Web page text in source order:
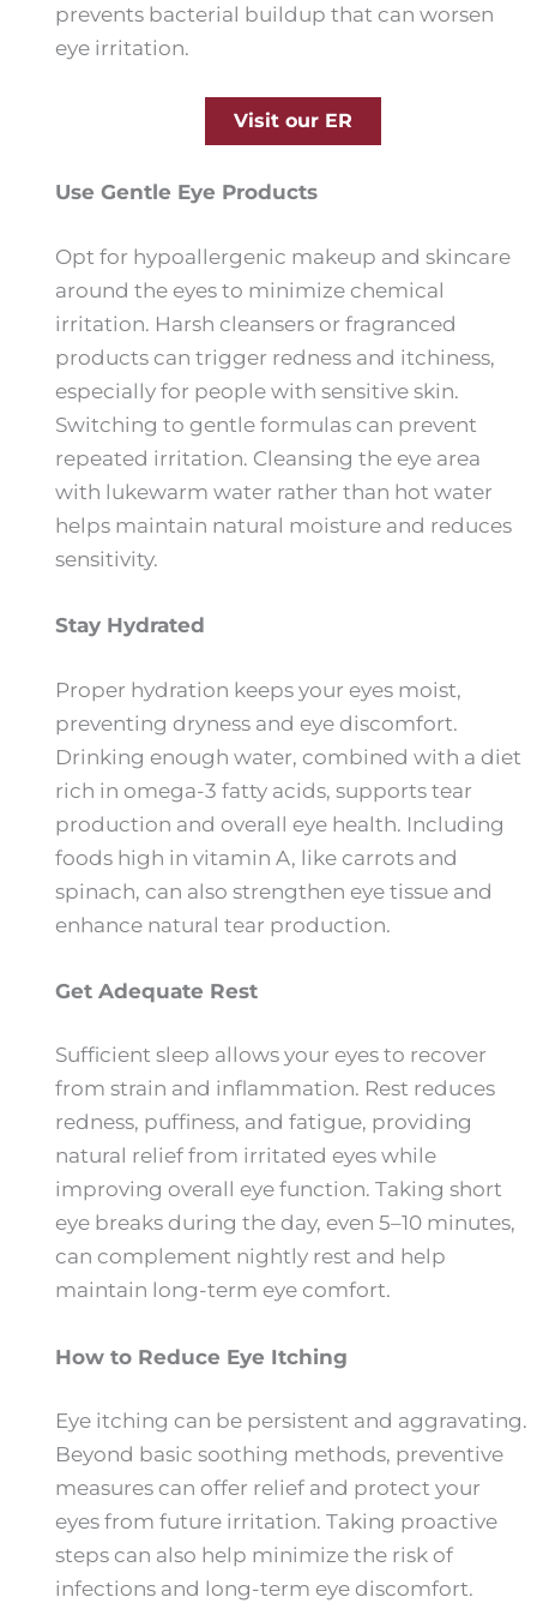
prevents bacterial buildup that can worsen
eye irritation.
Visit our ER
Use Gentle Eye Products
Opt for hypoallergenic makeup and skincare
around the eyes to minimize chemical
irritation. Harsh cleansers or fragranced
products can trigger redness and itchiness,
especially for people with sensitive skin.
Switching to gentle formulas can prevent
repeated irritation. Cleansing the eye area
with lukewarm water rather than hot water
helps maintain natural moisture and reduces
sensitivity.
Stay Hydrated
Proper hydration keeps your eyes moist,
preventing dryness and eye discomfort.
Drinking enough water, combined with a diet
rich in omega-3 fatty acids, supports tear
production and overall eye health. Including
foods high in vitamin A, like carrots and
spinach, can also strengthen eye tissue and
enhance natural tear production.
Get Adequate Rest
Sufficient sleep allows your eyes to recover
from strain and inflammation. Rest reduces
redness, puffiness, and fatigue, providing
natural relief from irritated eyes while
improving overall eye function. Taking short
eye breaks during the day, even 5–10 minutes,
can complement nightly rest and help
maintain long-term eye comfort.
How to Reduce Eye Itching
Eye itching can be persistent and aggravating.
Beyond basic soothing methods, preventive
measures can offer relief and protect your
eyes from future irritation. Taking proactive
steps can also help minimize the risk of
infections and long-term eye discomfort.